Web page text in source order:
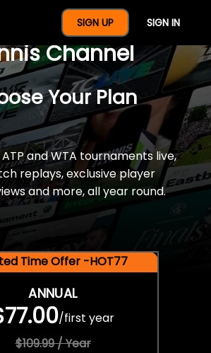
SIGN UP SIGN IN
A Full Year Of
Channel
Your Plan
and WTA tournaments live,
replays, exclusive player
and more, all year round.
Time Offer -HOT77
ANNUAL
/first year
$109.99 / Year